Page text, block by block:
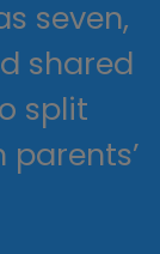
seven,
shared
split